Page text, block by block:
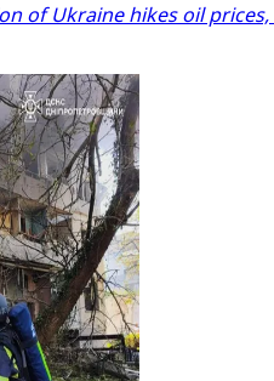
of Ukraine hikes oil